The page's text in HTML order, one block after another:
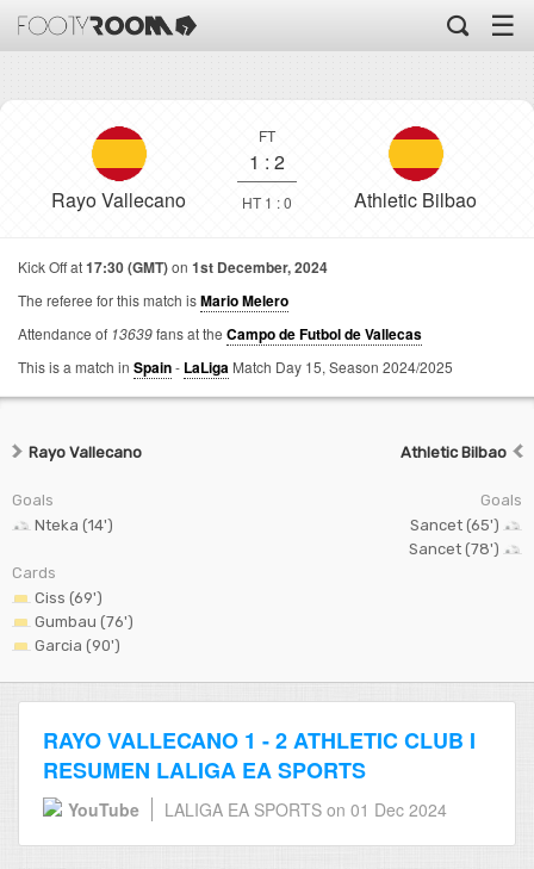
☰
Rayo Vallecano
FT
1 : 2
HT 1 : 0 Athletic Bilbao
Kick Off at17:30 (GMT)on 1st December, 2024
The referee for this match isMario Melero
Attendance of 13639fans at the Campo de Futbol de Vallecas
This is a match in Spain- LaLiga Match Day 15, Season 2024/2025
Rayo Vallecano
Goals
Nteka (14')
Cards
Ciss (69')
Gumbau (76')
Garcia (90')
Athletic Bilbao
Goals
Sancet (65')
Sancet (78')
RAYO VALLECANO 1 - 2 ATHLETIC CLUB I
RESUMEN LALIGA EA SPORTS
YouTube LALIGA EA SPORTS on 01 Dec 2024